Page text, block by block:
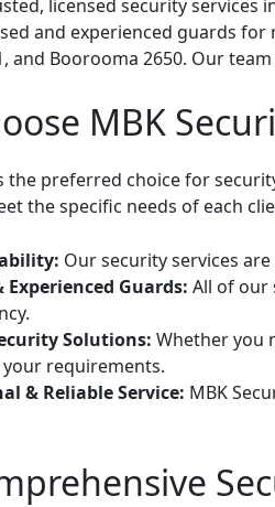
licensed security services
and experienced guards for
and Boorooma 2650. Our
MBK
the preferred choice for
the specific needs of each
Our security services
Experienced Guards: All of our
Solutions: Whether you
requirements.
& Reliable Service: MBK